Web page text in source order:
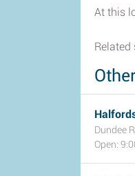
At this
Related
Dundee
Open: